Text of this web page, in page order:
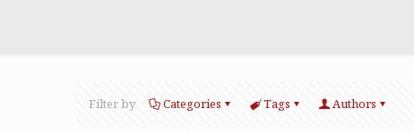
Filter by Categories Tags Authors